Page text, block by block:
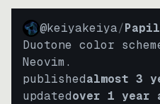
@keiyakeiya/
Duotone color
Neovim.
publishedalmost 3
updatedover 1 year